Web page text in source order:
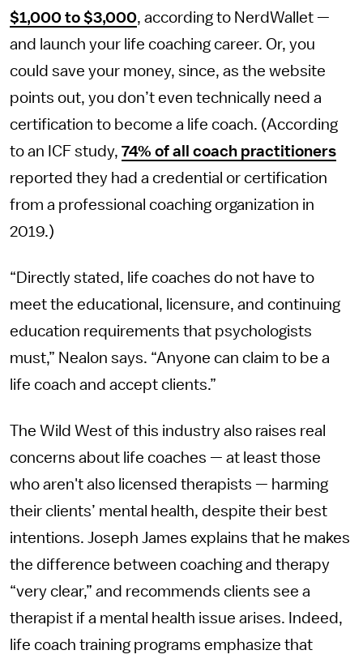
$1,000 to $3,000, according to NerdWallet —
and launch your life coaching career. Or, you
could save your money, since, as the website
points out, you don’t even technically need a
certification to become a life coach. (According
to an ICF study, 74% of all coach practitioners
reported they had a credential or certification
from a professional coaching organization in
2019.)
“Directly stated, life coaches do not have to
meet the educational, licensure, and continuing
education requirements that psychologists
must,” Nealon says. “Anyone can claim to be a
life coach and accept clients.”
The Wild West of this industry also raises real
concerns about life coaches — at least those
who aren't also licensed therapists — harming
their clients’ mental health, despite their best
intentions. Joseph James explains that he makes
the difference between coaching and therapy
“very clear,” and recommends clients see a
therapist if a mental health issue arises. Indeed,
life coach training programs emphasize that